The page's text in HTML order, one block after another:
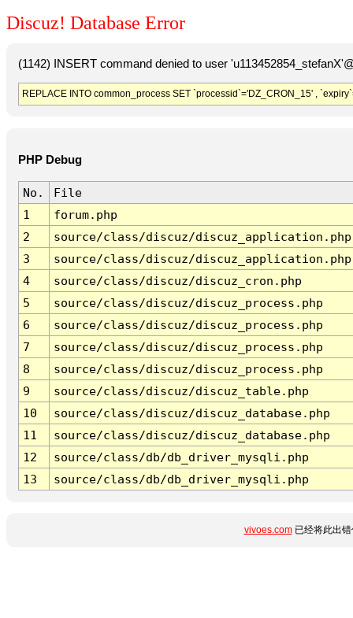
Discuz! Database Error
(1142) INSERT command denied to user
REPLACE INTO common_process SET `processid`='DZ_CRON_15' ,
PHP Debug
No.
File
1
forum.php
2
source/class/discuz/discuz_application.php
3
source/class/discuz/discuz_application.php
4
source/class/discuz/discuz_cron.php
5
source/class/discuz/discuz_process.php
6
source/class/discuz/discuz_process.php
7
source/class/discuz/discuz_process.php
8
source/class/discuz/discuz_process.php
9
source/class/discuz/discuz_table.php
10
source/class/discuz/discuz_database.php
11
source/class/discuz/discuz_database.php
12
source/class/db/db_driver_mysqli.php
13
source/class/db/db_driver_mysqli.php
vivoes.com已经将此出错